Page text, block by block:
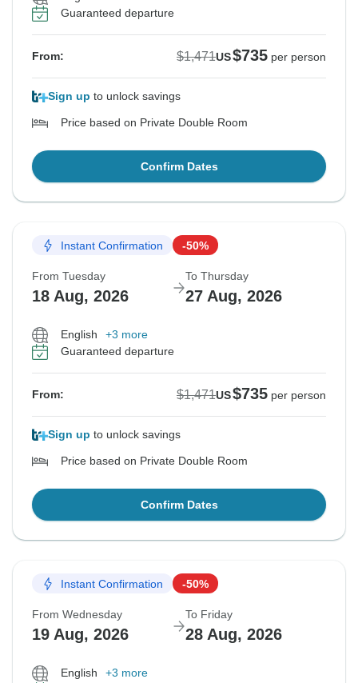
Guaranteed departure
From: $1,471US$735 per person
Sign up to unlock savings
Price based on Private Double Room
Confirm Dates
Instant Confirmation -50%
From Tuesday
18 Aug, 2026
To Thursday
27 Aug, 2026
English
+3 more
Guaranteed departure
From: $1,471US$735 per person
Sign up to unlock savings
Price based on Private Double Room
Confirm Dates
Instant Confirmation -50%
From Wednesday
19 Aug, 2026
To Friday
28 Aug, 2026
English
+3 more